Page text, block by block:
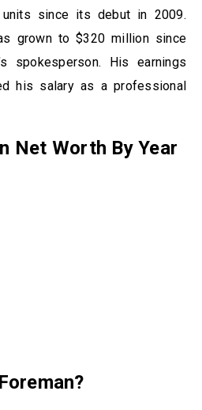
since its debut in 2009.
grown to $320 million since
spokesperson. His earnings
his salary as a professional
Net Worth By Year